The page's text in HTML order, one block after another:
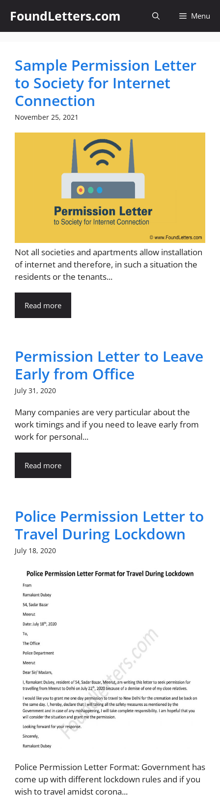
content
FoundLetters.com Menu
Sample Permission Letter
to Society for Internet
Connection
November 25, 2021
Not all societies and apartments allow installation
of internet and therefore, in such a situation the
residents or the tenants...
Read more
Permission Letter to Leave
Early from Office
July 31, 2020
Many companies are very particular about the
work timings and if you need to leave early from
work for personal...
Read more
Police Permission Letter to
Travel During Lockdown
July 18, 2020
Police Permission Letter Format: Government has
come up with different lockdown rules and if you
wish to travel amidst corona...